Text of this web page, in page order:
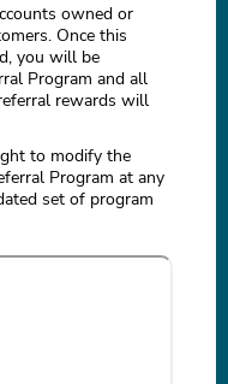
owned or
Once this
you will be
Program and all
rewards will
to modify the
Program at any
set of program